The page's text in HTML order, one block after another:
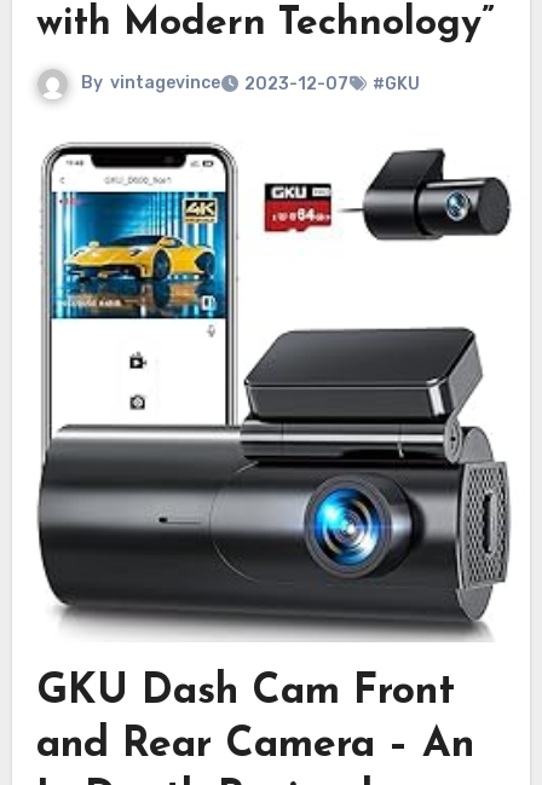
with Modern Technology”
By vintagevince 2023-12-07 #GKU
GKU Dash Cam Front
and Rear Camera – An